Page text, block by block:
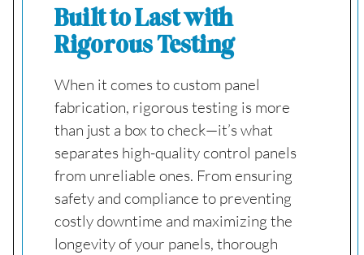
Built to Last with
Rigorous Testing
When it comes to custom panel
fabrication, rigorous testing is more
than just a box to check—it’s what
separates high-quality control panels
from unreliable ones. From ensuring
safety and compliance to preventing
costly downtime and maximizing the
longevity of your panels, thorough